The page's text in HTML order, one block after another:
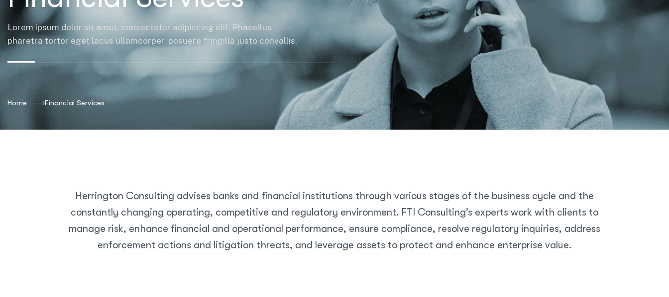
Lorem ipsum dolor sit amet, consectetur adipiscing elit. Phasellus
pharetra tortor eget lacus ullamcorper, posuere fringilla justo convallis.
Home Financial Services
Herrington Consulting advises banks and financial institutions through various stages of the business cycle and the
constantly changing operating, competitive and regulatory environment. FTI Consulting’s experts work with clients to
manage risk, enhance financial and operational performance, ensure compliance, resolve regulatory inquiries, address
enforcement actions and litigation threats, and leverage assets to protect and enhance enterprise value.